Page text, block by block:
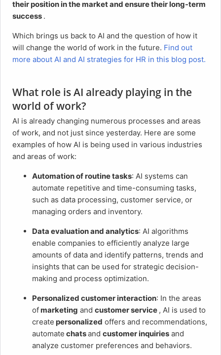
their position in the market and ensure their long-term
success .
Which brings us back to AI and the question of how it
will change the world of work in the future. Find out
more about AI and AI strategies for HR in this blog post.
What role is AI already playing in the
world of work?
AI is already changing numerous processes and areas
of work, and not just since yesterday. Here are some
examples of how AI is being used in various industries
and areas of work:
Automation of routine tasks: AI systems can
automate repetitive and time-consuming tasks,
such as data processing, customer service, or
managing orders and inventory.
Data evaluation and analytics: AI algorithms
enable companies to efficiently analyze large
amounts of data and identify patterns, trends and
insights that can be used for strategic decision-
making and process optimization.
Personalized customer interaction: In the areas
of marketing and customer service , AI is used to
create personalized offers and recommendations,
automate chatsand customer inquiries and
analyze customer preferences and behaviors.